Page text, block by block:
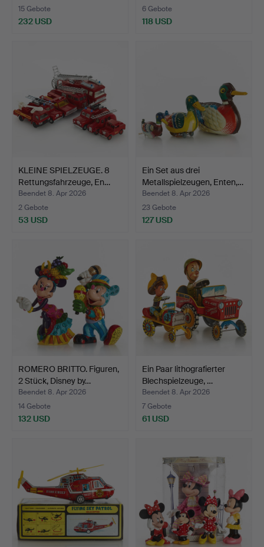
15 Gebote
232 USD
6 Gebote
118 USD
KLEINE SPIELZEUGE. 8
Rettungsfahrzeuge, En…
Beendet 8. Apr 2026
2 Gebote
53 USD
Ein Set aus drei
Metallspielzeugen, Enten,…
Beendet 8. Apr 2026
23 Gebote
127 USD
ROMERO BRITTO. Figuren,
2 Stück, Disney by…
Beendet 8. Apr 2026
14 Gebote
132 USD
Ein Paar lithografierter
Blechspielzeuge, …
Beendet 8. Apr 2026
7 Gebote
61 USD